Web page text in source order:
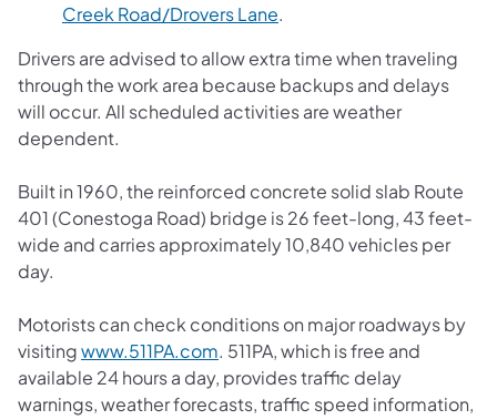
Creek Road/Drovers Lane.
Drivers are advised to allow extra time when traveling
through the work area because backups and delays
will occur. All scheduled activities are weather
dependent.
Built in 1960, the reinforced concrete solid slab Route
401 (Conestoga Road) bridge is 26 feet-long, 43 feet-
wide and carries approximately 10,840 vehicles per
day.
Motorists can check conditions on major roadways by
visitingwww.511PA.com (opens in a new tab)
. 511PA, which is free and
available 24 hours a day, provides traffic delay
warnings, weather forecasts, traffic speed information,